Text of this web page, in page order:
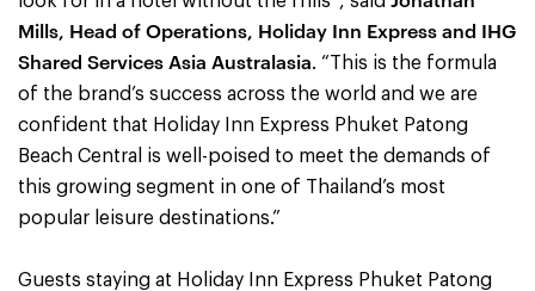
Mills, Head of Operations, Holiday Inn Express and IHG
Shared Services Asia Australasia. “This is the formula
of the brand’s success across the world and we are
confident that Holiday Inn Express Phuket Patong
Beach Central is well-poised to meet the demands of
this growing segment in one of Thailand’s most
popular leisure destinations.”
Guests staying at Holiday Inn Express Phuket Patong